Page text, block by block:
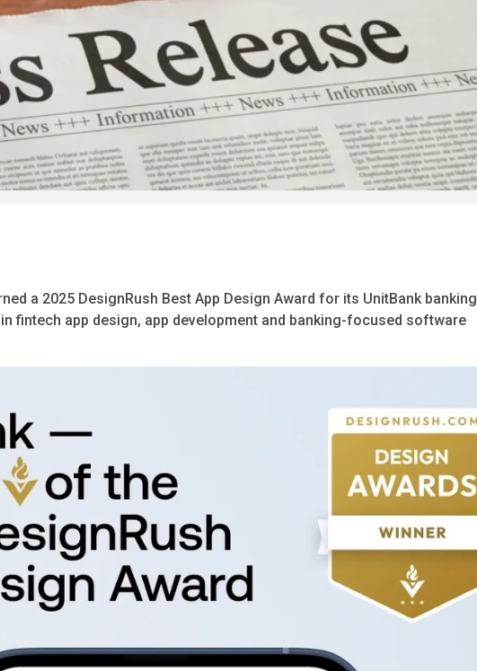
a 2025 DesignRush Best App Design Award for its UnitBank banking
fintech app design, app development and banking-focused software